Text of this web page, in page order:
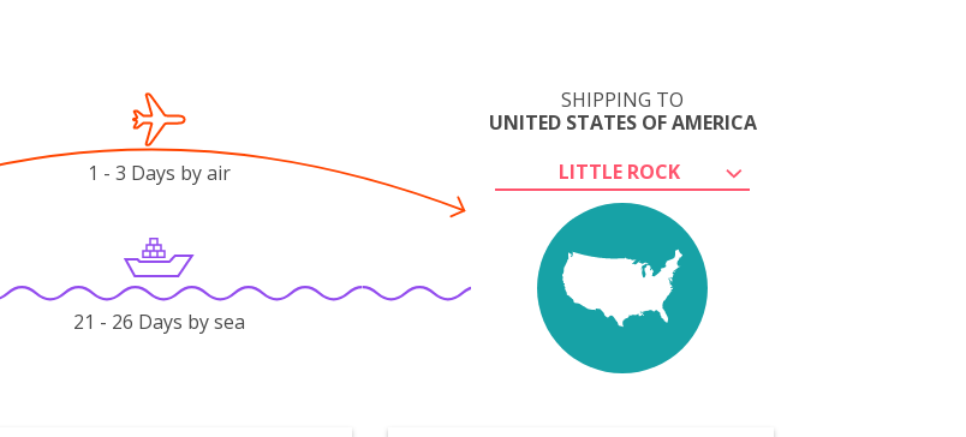
SHIPPING TO
UNITED STATES OF AMERICA
LITTLE ROCK
1 - 3 Days by air
21 - 26 Days by sea